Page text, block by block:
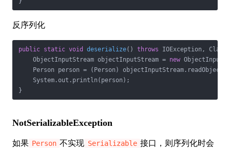
反序列化
public static void deserialize() throws IOException,
    ObjectInputStream objectInputStream =
new
Person person = (Person)
    System.out.println(person);
}
NotSerializableException
如果 Person 不实现 Serializable 接口，则序列化时会